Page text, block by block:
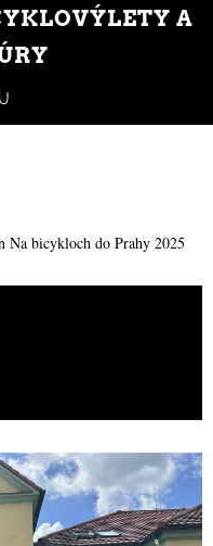
A
Na bicykloch do Prahy 2025